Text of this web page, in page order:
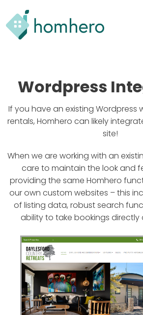
business located on the
Gold Coast, Australia. We
provide tools to help
Holiday Property Managers
to automate their business
and focus on growth and
Wordpress
If you have an existing Wordpress
rentals, Homhero can likely
site!
When we are working with an
care to maintain the look and
providing the same Homhero
our own custom websites – this
of listing data, robust search
ability to take bookings directly